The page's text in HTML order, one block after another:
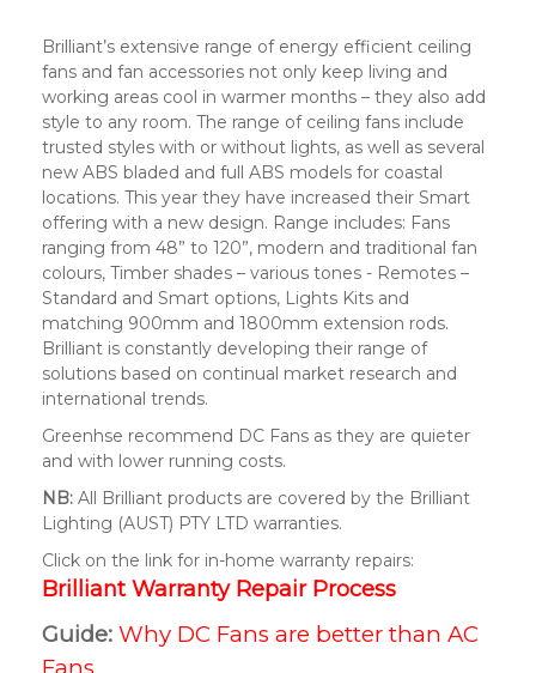
Brilliant’s extensive range of energy efficient ceiling
fans and fan accessories not only keep living and
working areas cool in warmer months – they also add
style to any room. The range of ceiling fans include
trusted styles with or without lights, as well as several
new ABS bladed and full ABS models for coastal
locations. This year they have increased their Smart
offering with a new design. Range includes: Fans
ranging from 48” to 120”, modern and traditional fan
colours, Timber shades – various tones - Remotes –
Standard and Smart options, Lights Kits and
matching 900mm and 1800mm extension rods.
Brilliant is constantly developing their range of
solutions based on continual market research and
international trends.
Greenhse recommend DC Fans as they are quieter
and with lower running costs.
NB: All Brilliant products are covered by the Brilliant
Lighting (AUST) PTY LTD warranties.
Click on the link for in-home warranty repairs:
Brilliant Warranty Repair Process
Guide: Why DC Fans are better than AC
Fans